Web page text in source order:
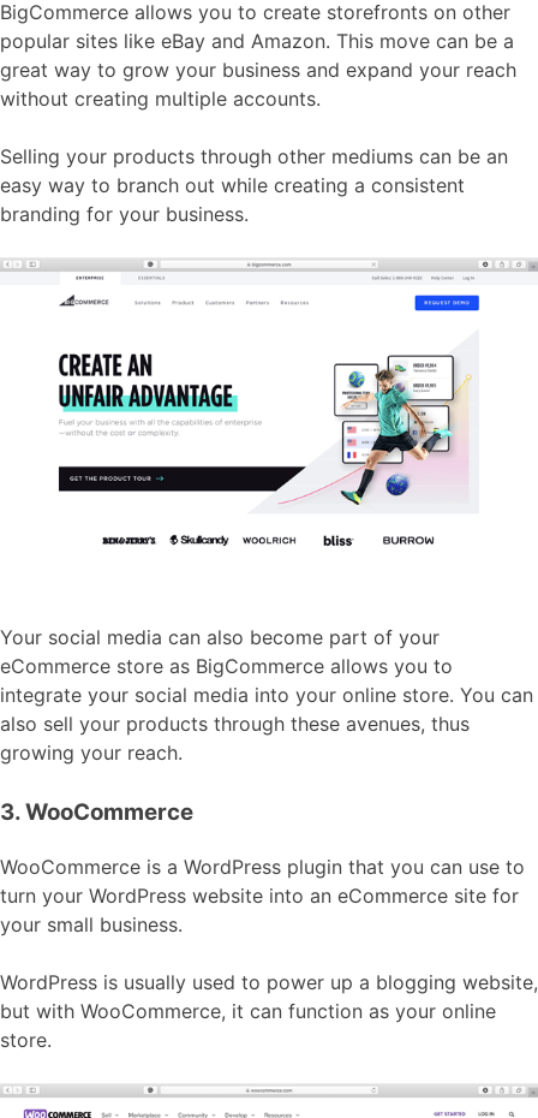
BigCommerce allows you to create storefronts on other
popular sites like eBay and Amazon. This move can be a
great way to grow your business and expand your reach
without creating multiple accounts.
Selling your products through other mediums can be an
easy way to branch out while creating a consistent
branding for your business.
Your social media can also become part of your
eCommerce store as BigCommerce allows you to
integrate your social media into your online store. You can
also sell your products through these avenues, thus
growing your reach.
3. WooCommerce
WooCommerce is a WordPress plugin that you can use to
turn your WordPress website into an eCommerce site for
your small business.
WordPress is usually used to power up a blogging website,
but with WooCommerce, it can function as your online
store.